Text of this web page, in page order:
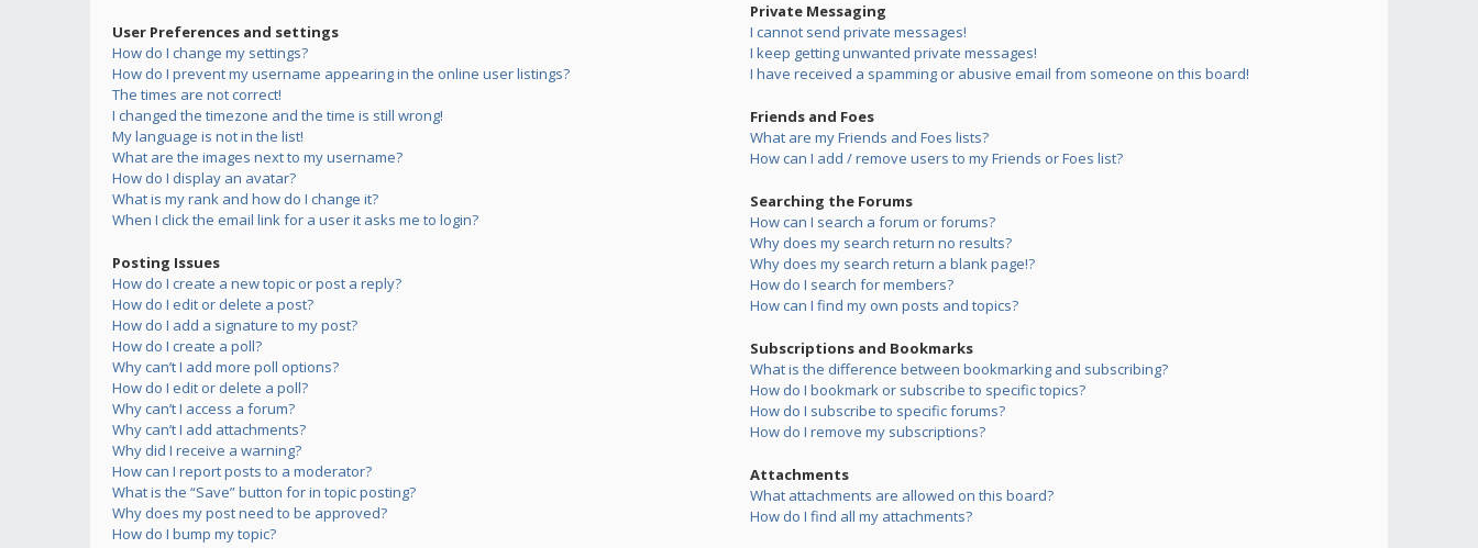
User Preferences and settings
How do I change my settings?
How do I prevent my username appearing in the online user listings?
The times are not correct!
I changed the timezone and the time is still wrong!
My language is not in the list!
What are the images next to my username?
How do I display an avatar?
What is my rank and how do I change it?
When I click the email link for a user it asks me to login?
Posting Issues
How do I create a new topic or post a reply?
How do I edit or delete a post?
How do I add a signature to my post?
How do I create a poll?
Why can’t I add more poll options?
How do I edit or delete a poll?
Why can’t I access a forum?
Why can’t I add attachments?
Why did I receive a warning?
How can I report posts to a moderator?
What is the “Save” button for in topic posting?
Why does my post need to be approved?
How do I bump my topic?
Private Messaging
I cannot send private messages!
I keep getting unwanted private messages!
I have received a spamming or abusive email from someone on this board!
Friends and Foes
What are my Friends and Foes lists?
How can I add / remove users to my Friends or Foes list?
Searching the Forums
How can I search a forum or forums?
Why does my search return no results?
Why does my search return a blank page!?
How do I search for members?
How can I find my own posts and topics?
Subscriptions and Bookmarks
What is the difference between bookmarking and subscribing?
How do I bookmark or subscribe to specific topics?
How do I subscribe to specific forums?
How do I remove my subscriptions?
Attachments
What attachments are allowed on this board?
How do I find all my attachments?